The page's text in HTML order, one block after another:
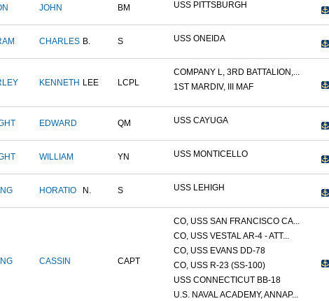
JOHN BM USS PITTSBURGH
CHARLES B. S USS ONEIDA
KENNETH LEE LCPL
COMPANY L, 3RD BATTALION,...
1ST MARDIV, III MAF
EDWARD QM USS CAYUGA
WILLIAM YN USS MONTICELLO
HORATIO N. S USS LEHIGH
CASSIN CAPT
CO, USS SAN FRANCISCO CA...
CO, USS VESTAL AR-4 - ATT...
CO, USS EVANS DD-78
CO, USS R-23 (SS-100)
USS CONNECTICUT BB-18
U.S. NAVAL ACADEMY, ANNAP...